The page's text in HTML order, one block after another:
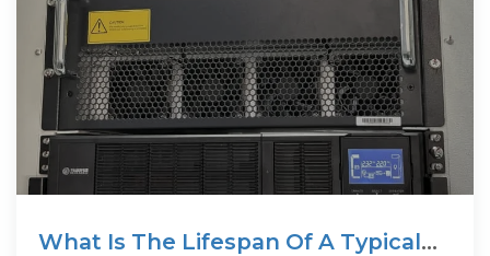
What Is The Lifespan Of A Typical